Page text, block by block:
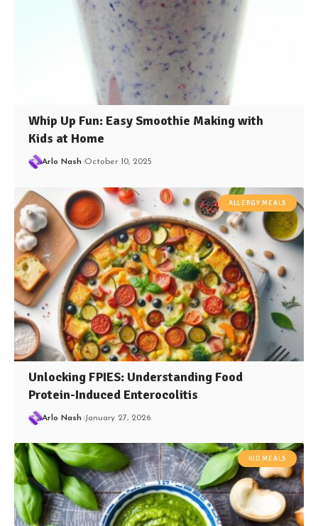
Whip Up Fun: Easy Smoothie Making with
Kids at Home
Arlo Nash October 10, 2025
ALLERGY MEALS
Unlocking FPIES: Understanding Food
Protein-Induced Enterocolitis
Arlo Nash January 27, 2026
KID MEALS